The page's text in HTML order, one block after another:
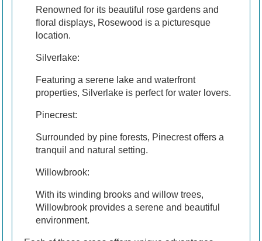
Renowned for its beautiful rose gardens and
floral displays, Rosewood is a picturesque
location.
Silverlake:
Featuring a serene lake and waterfront
properties, Silverlake is perfect for water lovers.
Pinecrest:
Surrounded by pine forests, Pinecrest offers a
tranquil and natural setting.
Willowbrook:
With its winding brooks and willow trees,
Willowbrook provides a serene and beautiful
environment.